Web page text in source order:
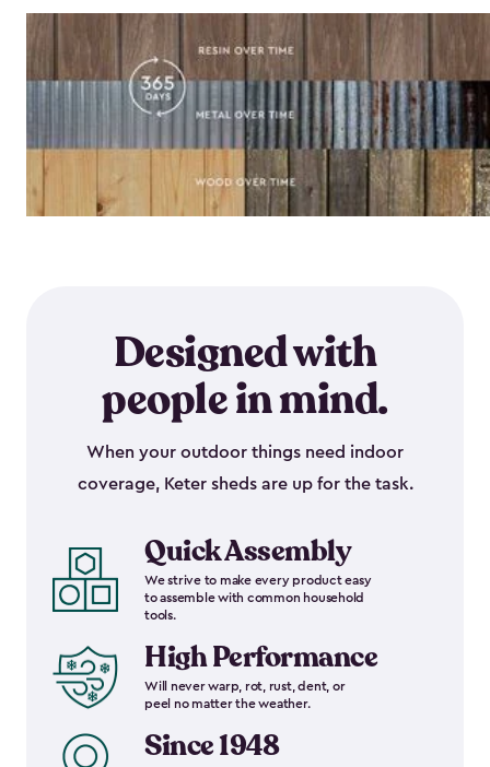
Designed with
people in mind.
When your outdoor things need indoor
coverage, Keter sheds are up for the task.
Quick Assembly
We strive to make every product easy
to assemble with common household
tools.
High Performance
Will never warp, rot, rust, dent, or
peel no matter the weather.
Since 1948